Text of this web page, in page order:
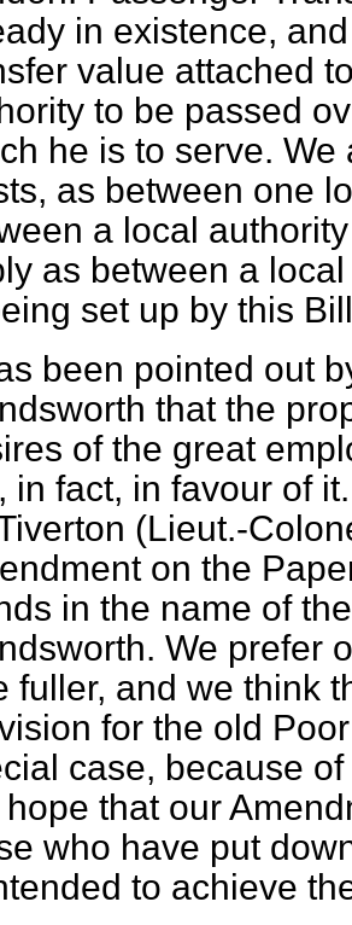
in existence,
value attached
to be passed
he is to serve.
as between one
a local
as between a
set up by this
been pointed out
that the
of the great
in fact, in favour of
(Lieut.-
on the
in the name of
We prefer
fuller, and we think
for the old
case, because
hope that our
who have put
to achieve